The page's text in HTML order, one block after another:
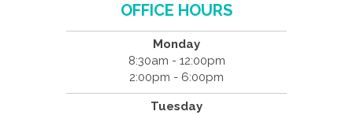
OFFICE HOURS
Monday
8:30am - 12:00pm
2:00pm - 6:00pm
Tuesday